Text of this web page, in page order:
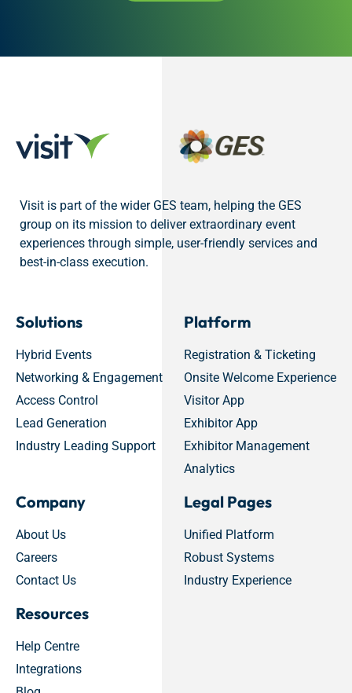
Visit is part of the wider GES team, helping the GES
group on its mission to deliver extraordinary event
experiences through simple, user-friendly services and
best-in-class execution.
Solutions
Hybrid Events
Networking & Engagement
Access Control
Lead Generation
Industry Leading Support
Platform
Registration & Ticketing
Onsite Welcome Experience
Visitor App
Exhibitor App
Exhibitor Management
Analytics
Company
About Us
Careers
Contact Us
Legal Pages
Unified Platform
Robust Systems
Industry Experience
Resources
Help Centre
Integrations